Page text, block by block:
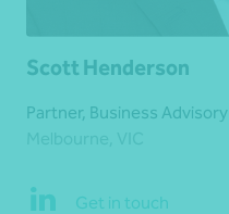
Scott Henderson
Partner, Business Advisory
Get in touch